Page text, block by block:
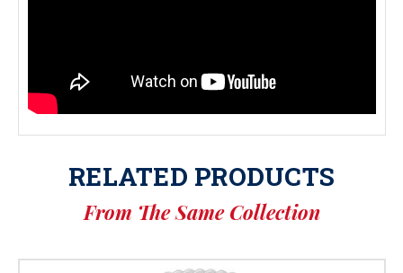
RELATED PRODUCTS
From The Same Collection